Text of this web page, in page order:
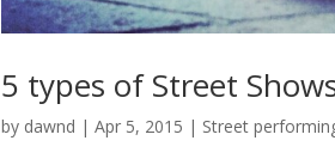
5 types of Street
by dawnd |Apr 5, 2015 | Street